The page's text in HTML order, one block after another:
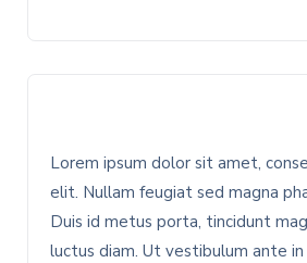
Lorem ipsum dolor sit amet,
elit. Nullam feugiat sed magna
Duis id metus porta, tincidunt
luctus diam. Ut vestibulum ante